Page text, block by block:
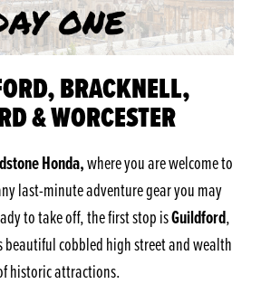
BRACKNELL,
& WORCESTER
Honda,where you are welcome to
last-minute adventure gear you may
to take off, the first stop isGuildford,
cobbled high street and wealth
historic attractions.